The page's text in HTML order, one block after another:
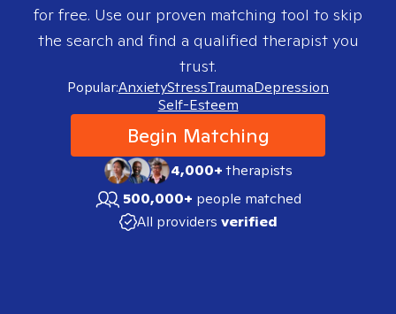
for free. Use our proven matching tool to skip
the search and find a qualified therapist you
trust.
Popular:AnxietyStressTraumaDepression
Self-Esteem
Begin Matching
4,000+therapists
500,000+ people matched
All providers verified